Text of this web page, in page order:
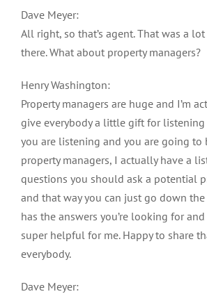
Dave Meyer:
All right, so that’s agent. That was a
there. What about property managers?
Henry Washington:
Property managers are huge and I’m
give everybody a little gift for listening
you are listening and you are going to
property managers, I actually have a
questions you should ask a potential
and that way you can just go down
has the answers you’re looking for
super helpful for me. Happy to share
everybody.
Dave Meyer: